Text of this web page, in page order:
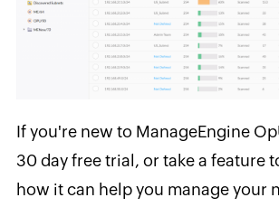
If you're new to ManageEngine
30 day free trial, or take a feature
how it can help you manage your